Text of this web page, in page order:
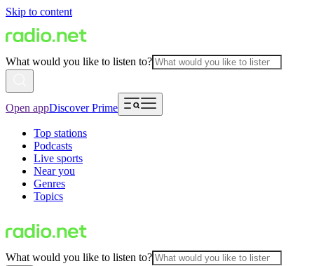
Skip to content
What would you like to listen to?
Open appDiscover Prime
Top stations
Podcasts
Live sports
Near you
Genres
Topics
What would you like to listen to?